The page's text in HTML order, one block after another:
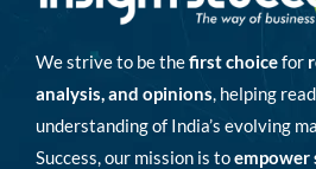
We strive to be thefirst choicefor
analysis, and opinions, helping
understanding of India’s evolving
Success, our mission is toempower